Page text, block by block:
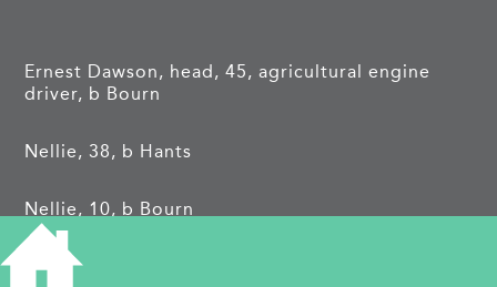
Ernest Dawson, head, 45, agricultural engine
driver, b Bourn
Nellie, 38, b Hants
Nellie, 10, b Bourn
Frances May, 5, b Bourn